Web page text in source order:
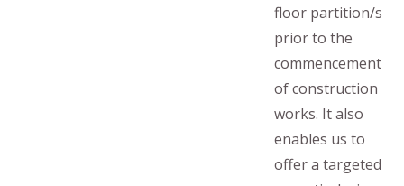
floor partition/s
prior to the
commencement
of construction
works. It also
enables us to
offer a targeted